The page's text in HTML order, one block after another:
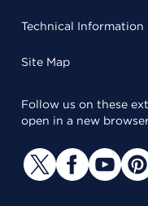
Technical Information
Site Map
Follow us on these
open in a new